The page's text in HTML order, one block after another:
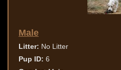
Male
Litter: No Litter
Pup ID: 6